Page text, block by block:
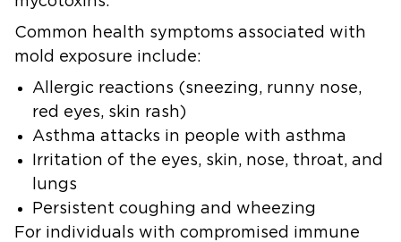
Common health symptoms associated with
mold exposure include:
Allergic reactions (sneezing, runny nose,
red eyes, skin rash)
Asthma attacks in people with asthma
Irritation of the eyes, skin, nose, throat, and
lungs
Persistent coughing and wheezing
For individuals with compromised immune